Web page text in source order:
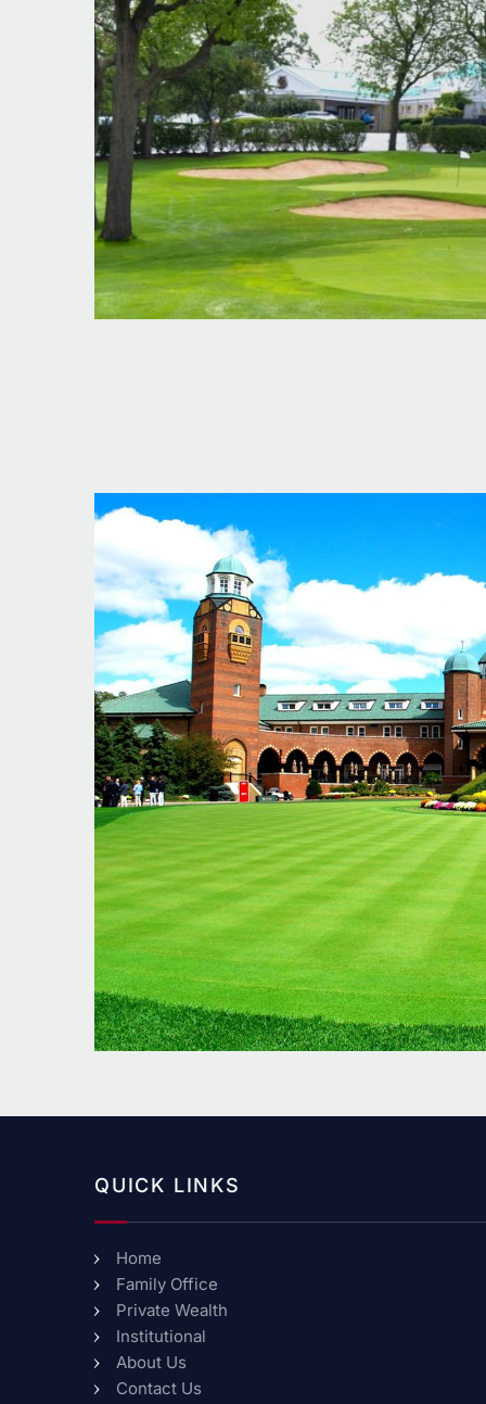
QUICK LINKS
Home
Family Office
Private Wealth
Institutional
About Us
Contact Us